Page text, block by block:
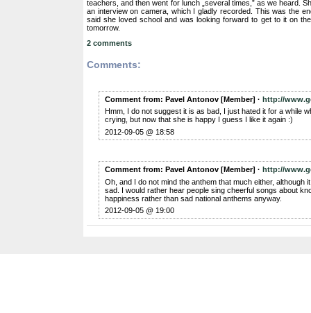
teachers, and then went for lunch „several times,” as we heard.
an interview on camera, which I gladly recorded. This was the
said she loved school and was looking forward to get to it on
tomorrow.
2 comments
Comments:
Comment from: Pavel Antonov [Member] ·http://
Hmm, I do not suggest it is as bad, I just hated it for a while
crying, but now that she is happy I guess I like it again :)
2012-09-05 @ 18:58
Comment from: Pavel Antonov [Member] · http://
Oh, and I do not mind the anthem that much either, although
sad. I would rather hear people sing cheerful songs about
happiness rather than sad national anthems anyway.
2012-09-05 @ 19:00